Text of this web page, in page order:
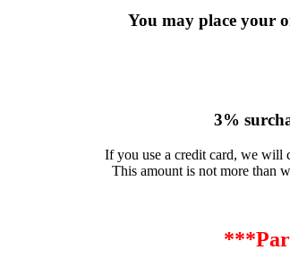
You may place your
3%
If you use a credit card, we will
This amount is not more than